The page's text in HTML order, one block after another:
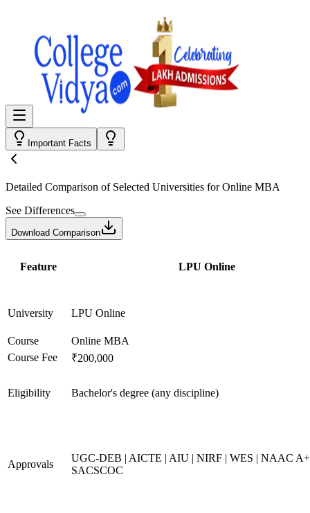
Important Facts
Detailed Comparison of Selected Universities forOnline MBA
See Differences
Download Comparison
Feature LPU Online
University LPU Online
Course
Online MBA
Course Fee
₹200,000
Eligibility Bachelor's degree (any discipline)
Approvals
UGC-DEB | AICTE | AIU | NIRF | WES | NAAC
SACSCOC